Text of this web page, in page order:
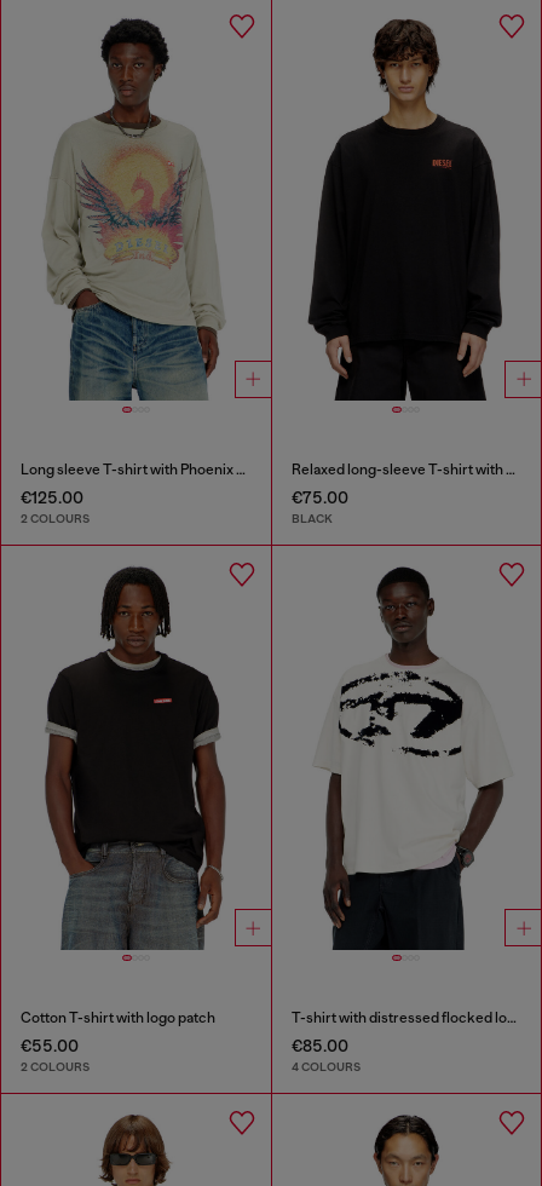
Long sleeve T-shirt with Phoenix graphic
€125.00
2 COLOURS
Relaxed long-sleeve T-shirt with Biscotto logo
€75.00
BLACK
Cotton T-shirt with logo patch
€55.00
2 COLOURS
T-shirt with distressed flocked logo
€85.00
4 COLOURS